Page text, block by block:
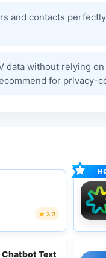
and contacts
data without relying
for privacy-
3.3
Chatbot Text